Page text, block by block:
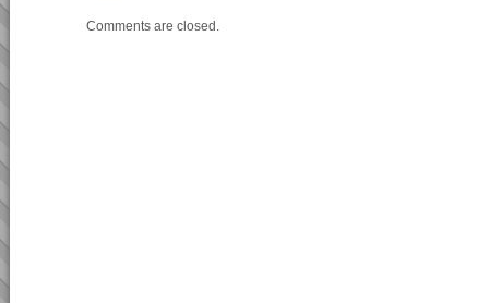
Comments are closed.